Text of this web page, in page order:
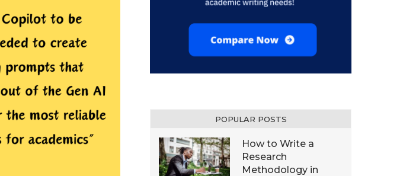
POPULAR POSTS
How to Write a
Research
Methodology in